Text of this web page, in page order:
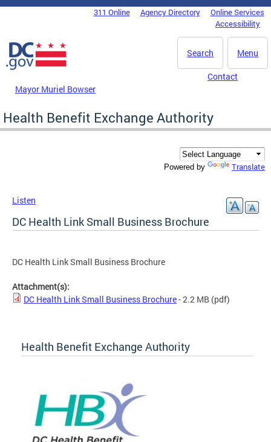
Skip to main content
DC Agency Top Menu311 Online Agency Directory
Online Services
Accessibility
Menu
Search
Mayor Muriel Bowser
Contact
Health Benefit Exchange Authority
Powered by Translate
Listen
DC Health Link Small Business Brochure
DC Health Link Small Business Brochure
Attachment(s):
DC Health Link Small Business Brochure- 2.2 MB (pdf)
Health Benefit Exchange Authority